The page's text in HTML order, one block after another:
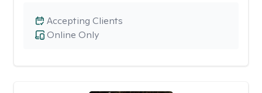
Online Only
Accepting Clients